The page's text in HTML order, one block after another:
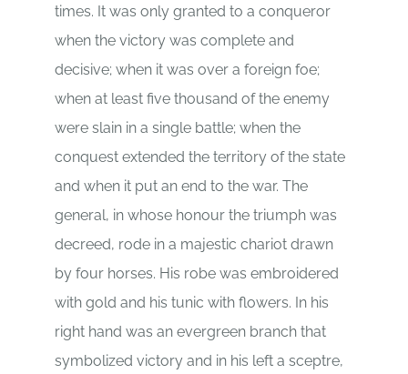
times. It was only granted to a conqueror
when the victory was complete and
decisive; when it was over a foreign foe;
when at least five thousand of the enemy
were slain in a single battle; when the
conquest extended the territory of the state
and when it put an end to the war. The
general, in whose honour the triumph was
decreed, rode in a majestic chariot drawn
by four horses. His robe was embroidered
with gold and his tunic with flowers. In his
right hand was an evergreen branch that
symbolized victory and in his left a sceptre,